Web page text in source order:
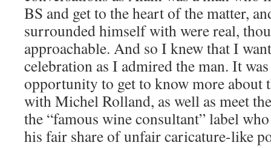
BS and get to the heart of the matter,
surrounded himself with were real,
approachable. And so I knew that I
celebration as I admired the man. It
opportunity to get to know more about
with Michel Rolland, as well as meet
the “famous wine consultant” label
his fair share of unfair caricature-like